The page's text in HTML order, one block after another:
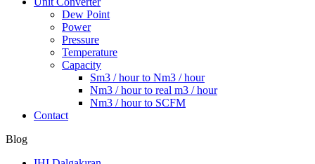
Dew Point
Power
Pressure
Temperature
Capacity
Sm3 / hour to Nm3 / hour
Nm3 / hour to real m3 / hour
Nm3 / hour to SCFM
Contact
Blog